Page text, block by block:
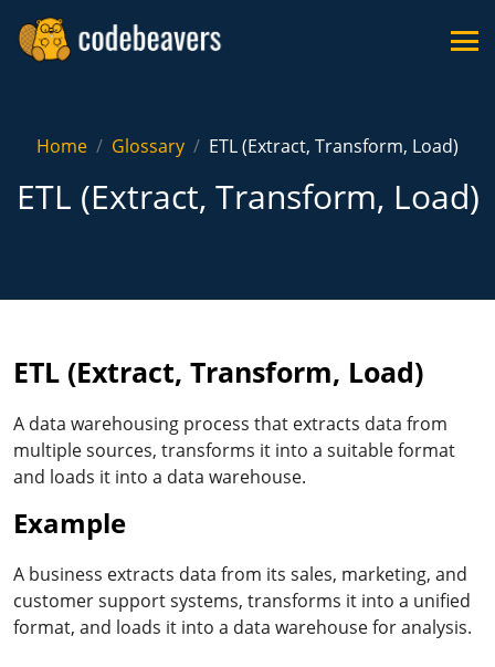
Home Glossary ETL (Extract, Transform, Load)
ETL (Extract, Transform, Load)
ETL (Extract, Transform, Load)
A data warehousing process that extracts data from
multiple sources, transforms it into a suitable format
and loads it into a data warehouse.
Example
A business extracts data from its sales, marketing, and
customer support systems, transforms it into a unified
format, and loads it into a data warehouse for analysis.